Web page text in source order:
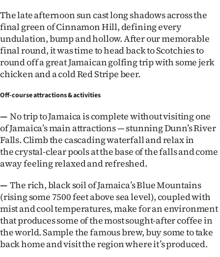
The late afternoon sun cast long shadows across the
final green of Cinnamon Hill, defining every
undulation, bump and hollow. After our memorable
final round, it was time to head back to Scotchies to
round off a great Jamaican golfing trip with some jerk
chicken and a cold Red Stripe beer.
Off-course attractions & activities
—No trip to Jamaica is complete without visiting one
of Jamaica’s main attractions — stunning Dunn’s River
Falls. Climb the cascading waterfall and relax in
the crystal-clear pools at the base of the falls and come
away feeling relaxed and refreshed.
—The rich, black soil of Jamaica’s Blue Mountains
(rising some 7500 feet above sea level), coupled with
mist and cool temperatures, make for an environment
that produces some of the most sought-after coffee in
the world. Sample the famous brew, buy some to take
back home and visit the region where it’s produced.